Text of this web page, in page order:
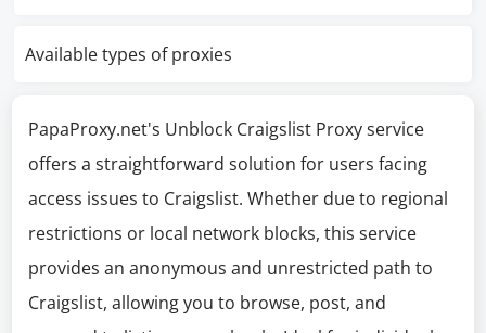
Available types of proxies
PapaProxy.net's Unblock Craigslist Proxy service
offers a straightforward solution for users facing
access issues to Craigslist. Whether due to regional
restrictions or local network blocks, this service
provides an anonymous and unrestricted path to
Craigslist, allowing you to browse, post, and